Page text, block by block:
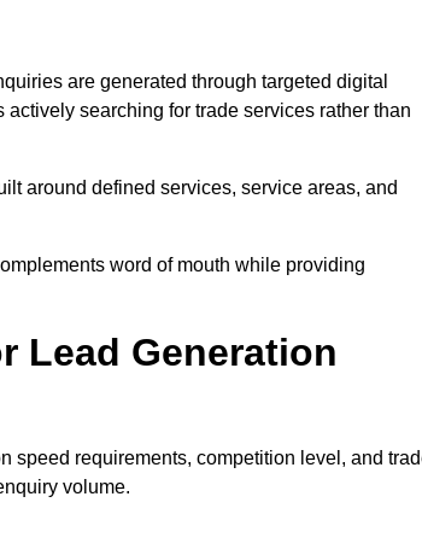
are generated through targeted digital
searching for trade services rather than
around defined services, service areas, and
word of mouth while providing
Lead Generation
speed requirements, competition level, and
volume.